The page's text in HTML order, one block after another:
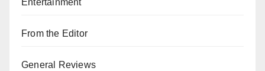
Entertainment
From the Editor
General Reviews